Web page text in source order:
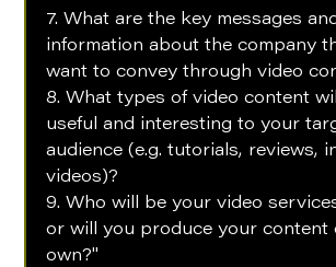
7. What are the key messages and
information about the company
want to convey through video
8. What types of video content
useful and interesting to your
audience (e.g. tutorials, reviews,
videos)?
9. Who will be your video
or will you produce your content
own?"